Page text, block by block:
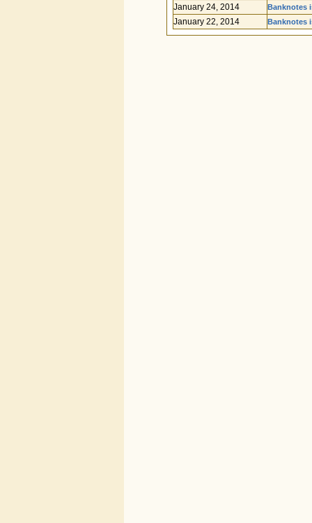
January 24, 2014 Banknotes
January 22, 2014 Banknotes